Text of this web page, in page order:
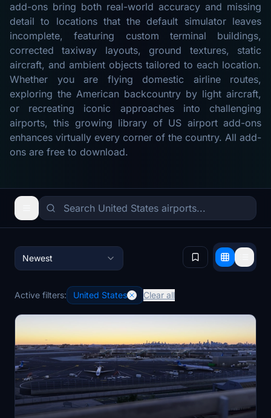
add-ons bring both real-world accuracy and missing
detail to locations that the default simulator leaves
incomplete, featuring custom terminal buildings,
corrected taxiway layouts, ground textures, static
aircraft, and ambient objects tailored to each location.
Whether you are flying domestic airline routes,
exploring the American backcountry by light aircraft,
or recreating iconic approaches into challenging
airports, this growing library of US airport add-ons
enhances virtually every corner of the country. All add-
ons are free to download.
Newest
Active filters: United States Clear all